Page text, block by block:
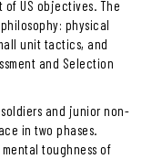
US objectives. The
physical
unit tactics, and
and Selection
soldiers and junior non-
in two phases.
toughness of